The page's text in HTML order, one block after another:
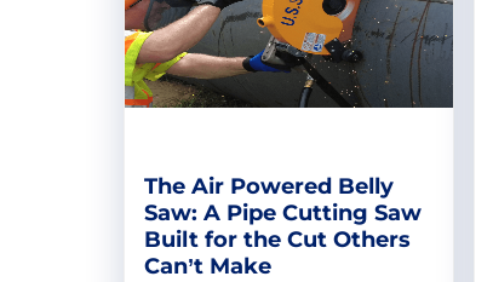
The Air Powered Belly
Saw: A Pipe Cutting Saw
Built for the Cut Others
Can’t Make